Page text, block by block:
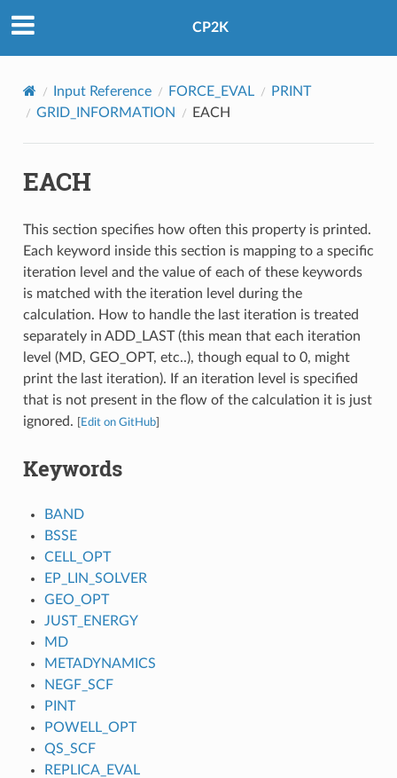
CP2K
Input Reference FORCE_EVAL
PRINT
GRID_INFORMATION
EACH
EACH
This section specifies how often this property is printed.
Each keyword inside this section is mapping to a specific
iteration level and the value of each of these keywords
is matched with the iteration level during the
calculation. How to handle the last iteration is treated
separately in ADD_LAST (this mean that each iteration
level (MD, GEO_OPT, etc..), though equal to 0, might
print the last iteration). If an iteration level is specified
that is not present in the flow of the calculation it is just
ignored.
Edit on GitHub]
Keywords
BAND
BSSE
CELL_OPT
EP_LIN_SOLVER
GEO_OPT
JUST_ENERGY
MD
METADYNAMICS
NEGF_SCF
PINT
POWELL_OPT
QS_SCF
REPLICA_EVAL